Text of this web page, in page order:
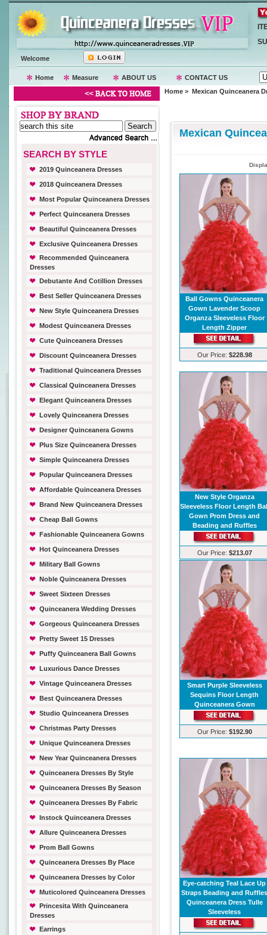
Welcome
Home Measure ABOUT US CONTACT US
SEARCH BY STYLE
2019 Quinceanera Dresses
2018 Quinceanera Dresses
Most Popular Quinceanera Dresses
Perfect Quinceanera Dresses
Beautiful Quinceanera Dresses
Exclusive Quinceanera Dresses
Recommended Quinceanera
Dresses
Debutante And Cotillion Dresses
Best Seller Quinceanera Dresses
New Style Quinceanera Dresses
Modest Quinceanera Dresses
Cute Quinceanera Dresses
Discount Quinceanera Dresses
Traditional Quinceanera Dresses
Classical Quinceanera Dresses
Elegant Quinceanera Dresses
Lovely Quinceanera Dresses
Designer Quinceanera Gowns
Plus Size Quinceanera Dresses
Simple Quinceanera Dresses
Popular Quinceanera Dresses
Affordable Quinceanera Dresses
Brand New Quinceanera Dresses
Cheap Ball Gowns
Fashionable Quinceanera Gowns
Hot Quinceanera Dresses
Military Ball Gowns
Noble Quinceanera Dresses
Sweet Sixteen Dresses
Quinceanera Wedding Dresses
Gorgeous Quinceanera Dresses
Pretty Sweet 15 Dresses
Puffy Quinceanera Ball Gowns
Luxurious Dance Dresses
Vintage Quinceanera Dresses
Best Quinceanera Dresses
Studio Quinceanera Dresses
Christmas Party Dresses
Unique Quinceanera Dresses
New Year Quinceanera Dresses
Quinceanera Dresses By Style
Quinceanera Dresses By Season
Quinceanera Dresses By Fabric
Instock Quinceanera Dresses
Allure Quinceanera Dresses
Prom Ball Gowns
Quinceanera Dresses By Place
Quinceanera Dresses by Color
Muticolored Quinceanera Dresses
Princesita With Quinceanera
Dresses
Earrings
Home > Mexican Quinceanera
Mexican
Ball Gowns Quinceanera
Gown Lavender Scoop
Organza Sleeveless Floor
Length Zipper
Our Price: $228.98
New Style Organza
Sleeveless Floor Length
Gown Prom Dress and
Beading and Ruffles
Our Price: $213.07
Smart Purple Sleeveless
Sequins Floor Length
Quinceanera Gown
Our Price: $192.90
Eye-catching Teal Lace Up
Straps Beading and
Quinceanera Dress Tulle
Sleeveless